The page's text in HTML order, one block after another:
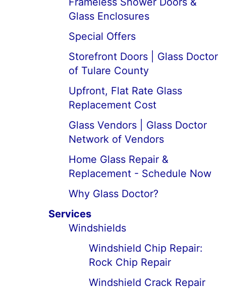
Glass Enclosures
Special Offers
Storefront Doors | Glass Doctor
of Tulare County
Upfront, Flat Rate Glass
Replacement Cost
Glass Vendors | Glass Doctor
Network of Vendors
Home Glass Repair &
Replacement - Schedule Now
Why Glass Doctor?
Services
Windshields
Windshield Chip Repair:
Rock Chip Repair
Windshield Crack Repair